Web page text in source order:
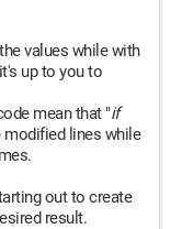
values while with
up to you to
mean that "if
modified lines while
out to create
result.